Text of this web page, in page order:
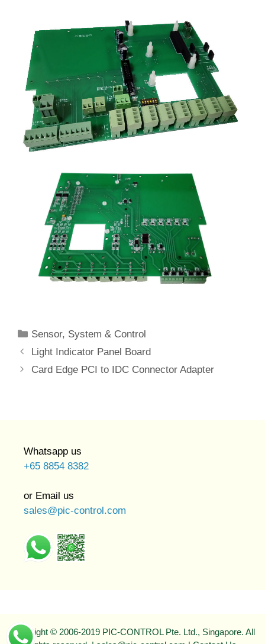
Categories
Sensor, System & Control
Light Indicator Panel Board
Card Edge PCI to IDC Connector Adapter
Whatsapp us
+65 8854 8382
or Email us
sales@pic-control.com
Copyright © 2006-2019 PIC-CONTROL Pte. Ltd., Singapore. All